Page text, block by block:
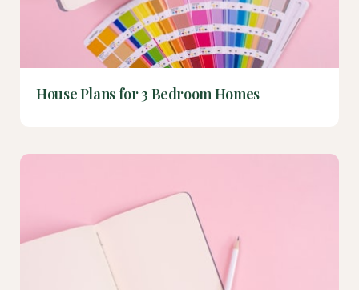
House Plans for 3 Bedroom Homes